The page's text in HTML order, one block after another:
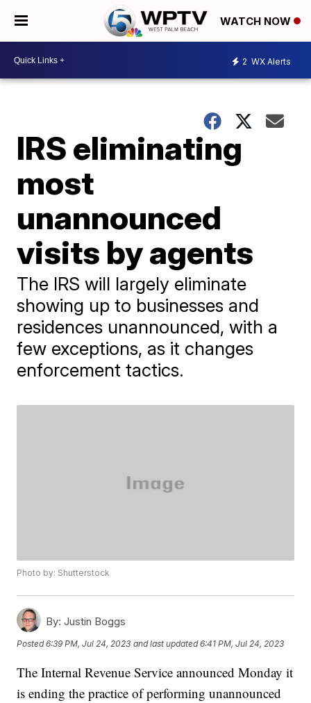
WATCH NOW
2 WX Alerts
IRS eliminating
most
unannounced
visits by agents
The IRS will largely eliminate
showing up to businesses and
residences unannounced, with a
few exceptions, as it changes
enforcement tactics.
Photo by: Shutterstock
By: Justin Boggs
Posted6:39 PM, Jul 24, 2023 and last updated 6:41 PM, Jul 24, 2023
The Internal Revenue Service announced Monday it
is ending the practice of performing unannounced